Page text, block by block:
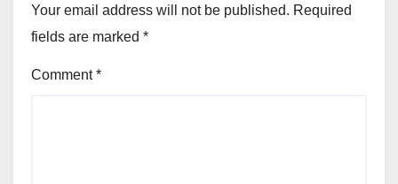
Your email address will not be published. Required
fields are marked *
Comment*